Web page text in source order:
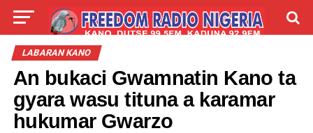
LIVE LABARAI
LABARAN KANO
An bukaci Gwamnatin Kano ta
gyara wasu tituna a karamar
hukumar Gwarzo